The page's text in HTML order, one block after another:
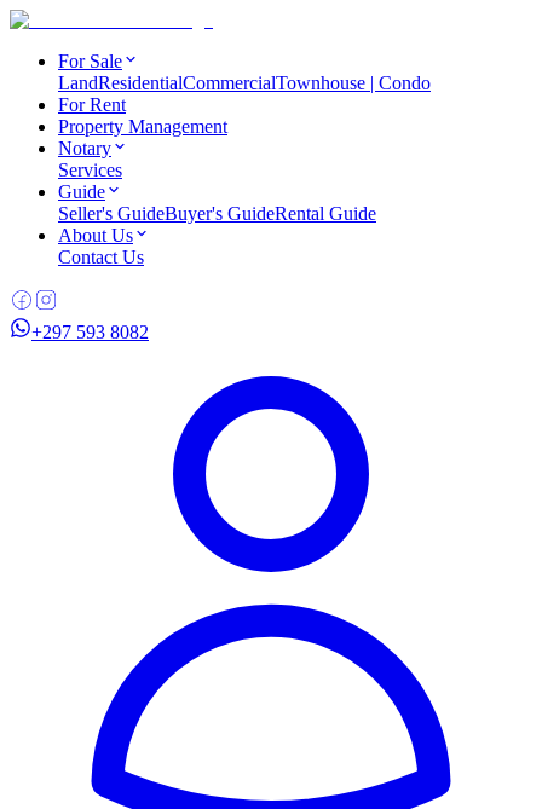
For Sale
LandResidentialCommercialTownhouse | Condo
For Rent
Property Management
Notary
Services
Guide
Seller's GuideBuyer's GuideRental Guide
About Us
Contact Us
+297 593 8082